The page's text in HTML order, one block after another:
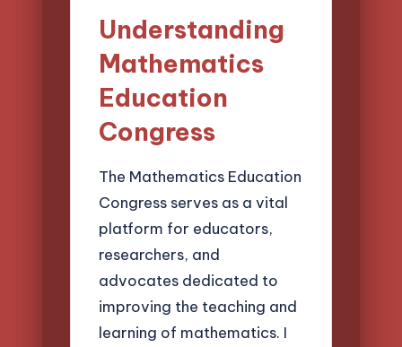
Understanding
Mathematics
Education
Congress
The Mathematics Education
Congress serves as a vital
platform for educators,
researchers, and
advocates dedicated to
improving the teaching and
learning of mathematics. I